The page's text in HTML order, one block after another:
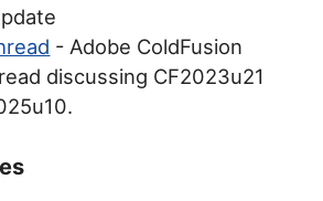
- Adobe ColdFusion
discussing CF2023u21